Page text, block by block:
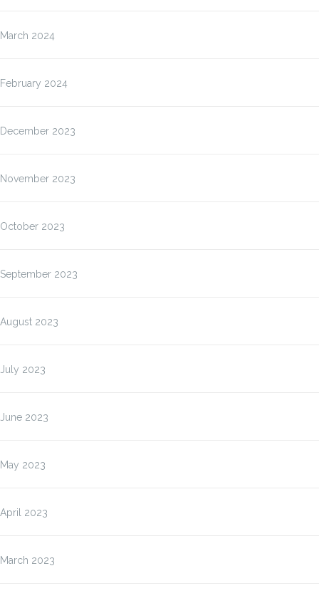
March 2024
February 2024
December 2023
November 2023
October 2023
September 2023
August 2023
July 2023
June 2023
May 2023
April 2023
March 2023